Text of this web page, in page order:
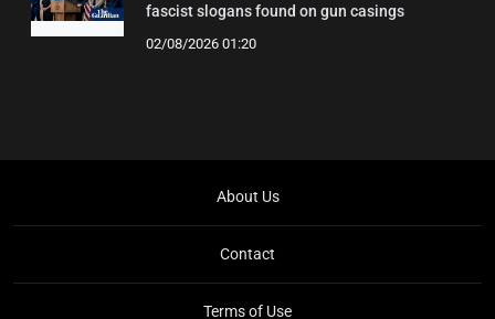
fascist slogans found on gun casings
02/08/2026 01:20
About Us
Contact
Terms of Use